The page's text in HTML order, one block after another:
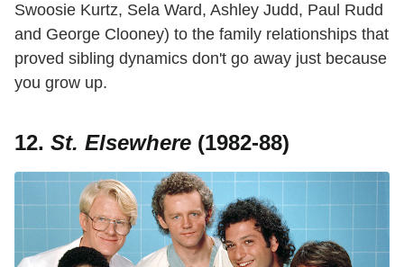
Swoosie Kurtz, Sela Ward, Ashley Judd, Paul Rudd
and George Clooney) to the family relationships that
proved sibling dynamics don't go away just because
you grow up.
12. St. Elsewhere (1982-88)